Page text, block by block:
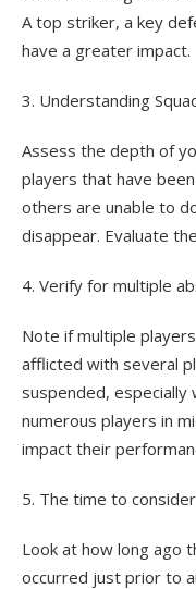
A top striker, a key
have a greater impact.
3. Understanding
Assess the depth of
players that have
others are unable to
disappear. Evaluate
4. Verify for multiple
Note if multiple
afflicted with several
suspended, especially
numerous players in
impact their
5. The time to
Look at how long ago
occurred just prior to